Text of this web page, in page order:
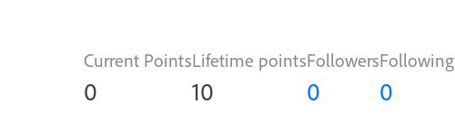
Current Points
0
Lifetime points
10
Followers
0
Following
0